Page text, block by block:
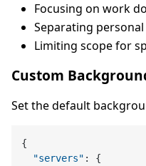
Focusing on work
Separating
Limiting scope for
Custom
Set the default
{
"servers" :
{